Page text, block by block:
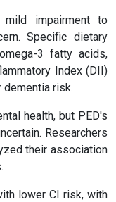
mild impairment to
Specific dietary
3 fatty acids,
Index (DII)
risk.
health, but PED's
Researchers
their association
lower CI risk, with